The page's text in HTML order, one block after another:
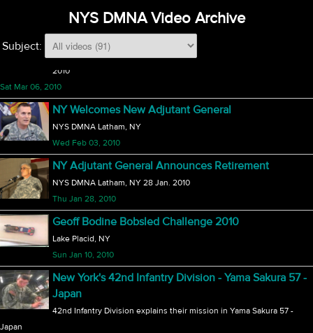
NYS DMNA Video Archive
Subject:
Fri Mar 12, 2010
174th Fighter Wing F-16 Departure
The 174th Fighter Wing will discontinue use of the F-16 on 6 March,
2010
Sat Mar 06, 2010
NY Welcomes New Adjutant General
NYS DMNA Latham, NY
Wed Feb 03, 2010
NY Adjutant General Announces Retirement
NYS DMNA Latham, NY 28 Jan. 2010
Thu Jan 28, 2010
Geoff Bodine Bobsled Challenge 2010
Lake Placid, NY
Sun Jan 10, 2010
New York's 42nd Infantry Division - Yama Sakura 57 -
Japan
42nd Infantry Division explains their mission in Yama Sakura 57 -
Japan